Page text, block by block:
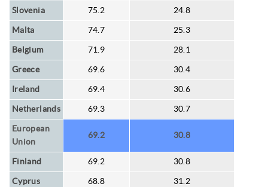
Slovenia 75.2 24.8
Malta 74.7 25.3
Belgium 71.9 28.1
Greece 69.6 30.4
Ireland 69.4 30.6
Netherlands 69.3 30.7
European
Union
69.2 30.8
Finland 69.2 30.8
Cyprus 68.8 31.2